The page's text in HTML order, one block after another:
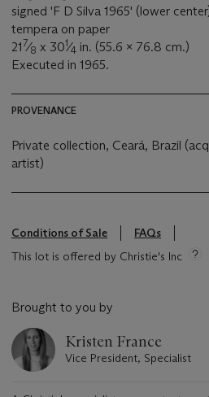
signed 'F D Silva 1965' (lower
tempera on paper
21 7⁄8 x 301⁄4 in. (55.6 x 76.8 cm.)
Executed in 1965.
PROVENANCE
Private collection, Ceará, Brazil
artist)
Conditions of Sale
FAQs
This lot is offered by Christie's Inc
Brought to you by
Kristen France
Vice President, Specialist